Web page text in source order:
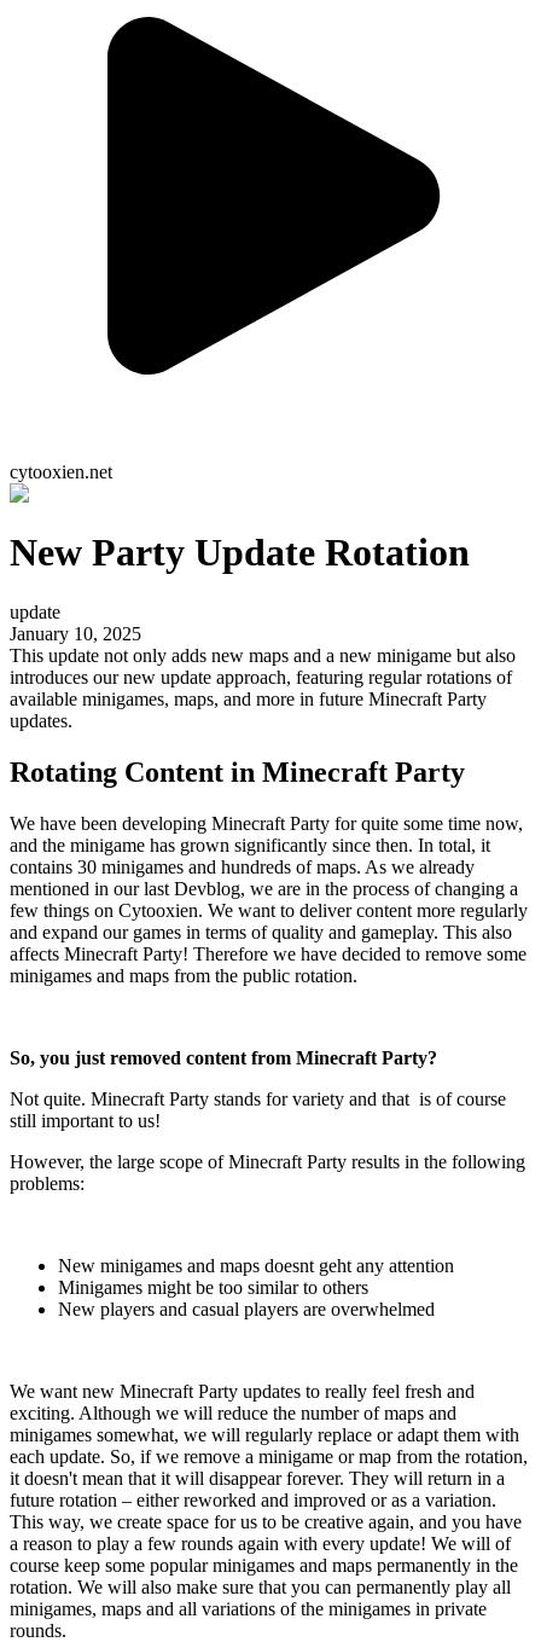
cytooxien.net
New Party Update Rotation
update
January 10, 2025
This update not only adds new maps and a new minigame but also
introduces our new update approach, featuring regular rotations of
available minigames, maps, and more in future Minecraft Party
updates.
Rotating Content in Minecraft Party
We have been developing Minecraft Party for quite some time now,
and the minigame has grown significantly since then. In total, it
contains 30 minigames and hundreds of maps. As we already
mentioned in our last Devblog, we are in the process of changing a
few things on Cytooxien. We want to deliver content more regularly
and expand our games in terms of quality and gameplay. This also
affects Minecraft Party! Therefore we have decided to remove some
minigames and maps from the public rotation.
So, you just removed content from Minecraft Party?
Not quite. Minecraft Party stands for variety and that is of course
still important to us!
However, the large scope of Minecraft Party results in the following
problems:
New minigames and maps doesnt geht any attention
Minigames might be too similar to others
New players and casual players are overwhelmed
We want new Minecraft Party updates to really feel fresh and
exciting. Although we will reduce the number of maps and
minigames somewhat, we will regularly replace or adapt them with
each update. So, if we remove a minigame or map from the rotation,
it doesn't mean that it will disappear forever. They will return in a
future rotation – either reworked and improved or as a variation.
This way, we create space for us to be creative again, and you have
a reason to play a few rounds again with every update! We will of
course keep some popular minigames and maps permanently in the
rotation. We will also make sure that you can permanently play all
minigames, maps and all variations of the minigames in private
rounds.